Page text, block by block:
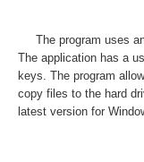
The program uses
The application has a
keys. The program
copy files to the hard
latest version for